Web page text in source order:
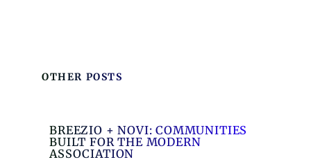
OTHER POSTS
BREEZIO + NOVI: COMMUNITIES
BUILT FOR THE MODERN
ASSOCIATION